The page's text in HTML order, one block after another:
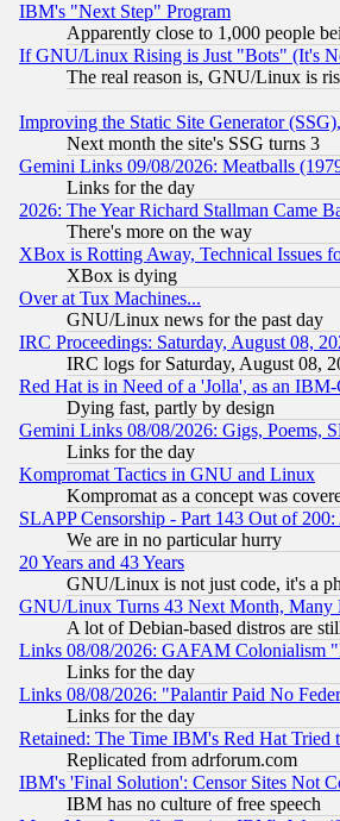
IBM's "Next Step" Program
Apparently close to 1,000 people
If GNU/Linux Rising is Just "Bots" (It's
The real reason is, GNU/Linux is
Improving the Static Site Generator
Next month the site's SSG turns 3
Gemini Links 09/08/2026: Meatballs
Links for the day
2026: The Year Richard Stallman Came
There's more on the way
XBox is Rotting Away, Technical Issues
XBox is dying
Over at Tux Machines...
GNU/Linux news for the past day
IRC Proceedings: Saturday, August 08,
IRC logs for Saturday, August 08,
Red Hat is in Need of a 'Jolla', as an
Dying fast, partly by design
Gemini Links 08/08/2026: Gigs, Poems,
Links for the day
Kompromat Tactics in GNU and Linux
Kompromat as a concept was
SLAPP Censorship - Part 143 Out of
We are in no particular hurry
20 Years and 43 Years
GNU/Linux is not just code, it's a
GNU/Linux Turns 43 Next Month, Many
A lot of Debian-based distros are
Links 08/08/2026: GAFAM Colonialism
Links for the day
Links 08/08/2026: "Palantir Paid No
Links for the day
Retained: The Time IBM's Red Hat
Replicated from adrforum.com
IBM's 'Final Solution': Censor Sites Not
IBM has no culture of free speech